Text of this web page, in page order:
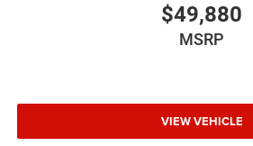
$49,880
MSRP
VIEW VEHICLE